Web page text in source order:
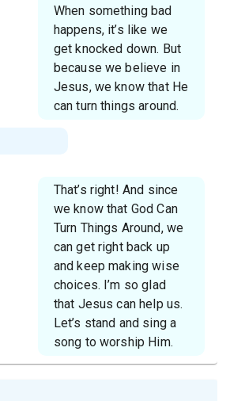
When something bad
happens, it’s like we
get knocked down. But
because we believe in
Jesus, we know that He
can turn things around.
That’s right! And since
we know that God Can
Turn Things Around, we
can get right back up
and keep making wise
choices. I’m so glad
that Jesus can help us.
Let’s stand and sing a
song to worship Him.